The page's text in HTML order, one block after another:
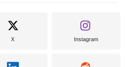
X Instagram